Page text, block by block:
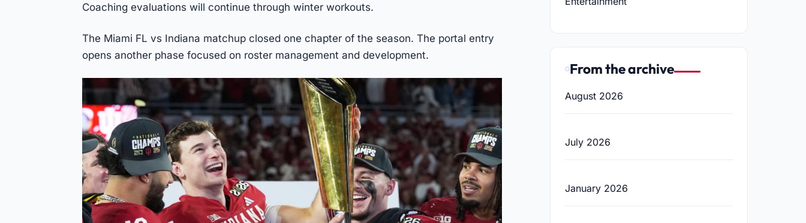
Coaching evaluations will continue through winter workouts.
The Miami FL vs Indiana matchup closed one chapter of the season. The portal entry
opens another phase focused on roster management and development.
From the archive
August 2026
July 2026
January 2026